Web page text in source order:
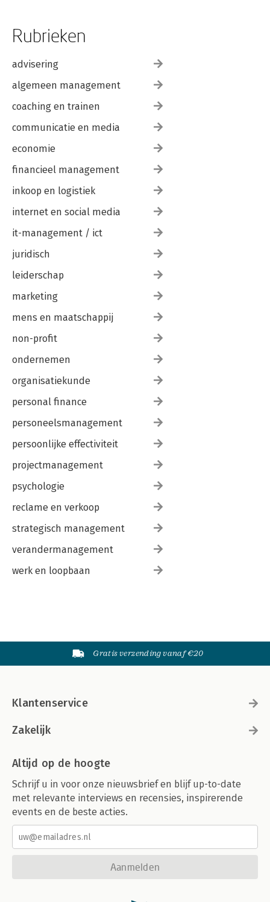
Rubrieken
advisering
algemeen management
coaching en trainen
communicatie en media
economie
financieel management
inkoop en logistiek
internet en social media
it-management / ict
juridisch
leiderschap
marketing
mens en maatschappij
non-profit
ondernemen
organisatiekunde
personal finance
personeelsmanagement
persoonlijke effectiviteit
projectmanagement
psychologie
reclame en verkoop
strategisch management
verandermanagement
werk en loopbaan
Gratis verzending vanaf €20
Klantenservice
Zakelijk
Altijd op de hoogte
Schrijf u in voor onze nieuwsbrief en blijf up-to-date
met relevante interviews en recensies, inspirerende
events en de beste acties.
Aanmelden